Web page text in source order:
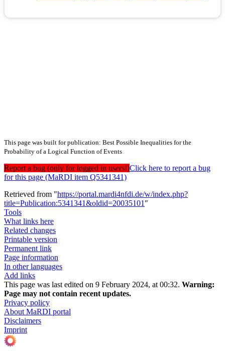
This page was built for publication: Best Possible Inequalities for the
Probability of a Logical Function of Events
Report a bug (only for logged in users!)Click here to report a bug
for this page (MaRDI item Q5341341)
Retrieved from "https://portal.mardi4nfdi.de/w/index.php?
title=Publication:5341341&oldid=20035101 "
Tools
What links here
Related changes
Printable version
Permanent link
Page information
In other languages
Add links
This page was last edited on 9 February 2024, at 00:32. Warning:
Page may not contain recent updates.
Privacy policy
About MaRDI portal
Disclaimers
Imprint